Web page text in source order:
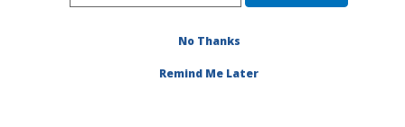
Publications at this
Location
No Thanks
Remind Me Later